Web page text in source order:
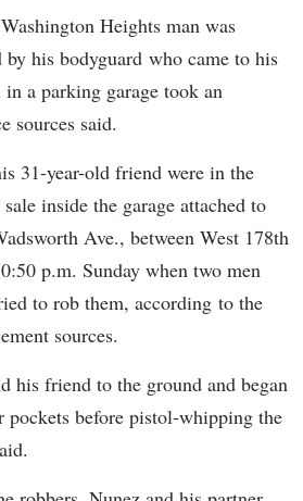
Heights man was
his bodyguard who came to his
a parking garage took an
sources said.
31-year-old friend were in the
inside the garage attached to
Ave., between West 178th
p.m. Sunday when two men
to rob them, according to the
sources.
his friend to the ground and began
before pistol-whipping the